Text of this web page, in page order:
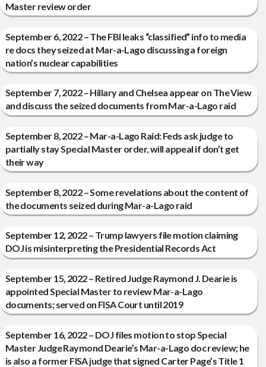
Master review order
September 6, 2022 – The FBI leaks “classified” info to media
re docs they seized at Mar-a-Lago discussing a foreign
nation’s nuclear capabilities
September 7, 2022 – Hillary and Chelsea appear on The View
and discuss the seized documents from Mar-a-Lago raid
September 8, 2022 – Mar-a-Lago Raid: Feds ask judge to
partially stay Special Master order, will appeal if don’t get
their way
September 8, 2022 – Some revelations about the content of
the documents seized during Mar-a-Lago raid
September 12, 2022 – Trump lawyers file motion claiming
DOJ is misinterpreting the Presidential Records Act
September 15, 2022 – Retired Judge Raymond J. Dearie is
appointed Special Master to review Mar-a-Lago
documents; served on FISA Court until 2019
September 16, 2022 – DOJ files motion to stop Special
Master Judge Raymond Dearie’s Mar-a-Lago doc review; he
is also a former FISA judge that signed Carter Page’s Title 1